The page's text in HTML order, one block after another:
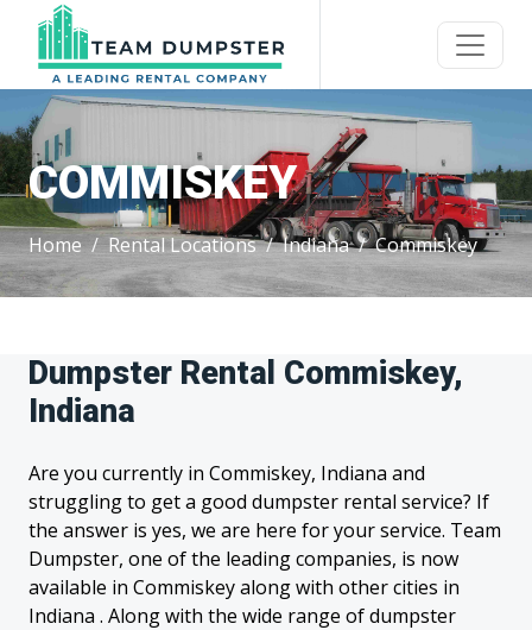
COMMISKEY
Home Rental Locations Indiana Commiskey
Dumpster Rental Commiskey,
Indiana
Are you currently in Commiskey, Indiana and
struggling to get a good dumpster rental service? If
the answer is yes, we are here for your service. Team
Dumpster, one of the leading companies, is now
available in Commiskey along with other cities in
Indiana . Along with the wide range of dumpster